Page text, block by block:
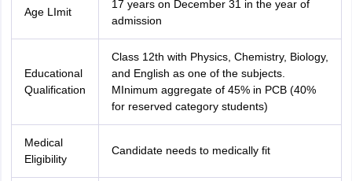
Age LImit
17 years on December 31 in the year of
admission
Educational
Qualification
Class 12th with Physics, Chemistry, Biology,
and English as one of the subjects.
MInimum aggregate of 45% in PCB (40%
for reserved category students)
Medical
Eligibility
Candidate needs to medically fit